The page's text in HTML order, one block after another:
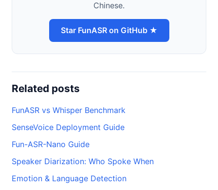
Chinese.
Star FunASR on GitHub ★
Related posts
FunASR vs Whisper Benchmark
SenseVoice Deployment Guide
Fun-ASR-Nano Guide
Speaker Diarization: Who Spoke When
Emotion & Language Detection